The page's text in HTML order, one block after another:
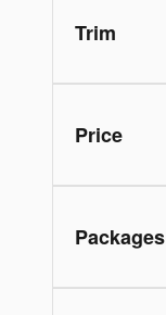
Trim
Price
Packages